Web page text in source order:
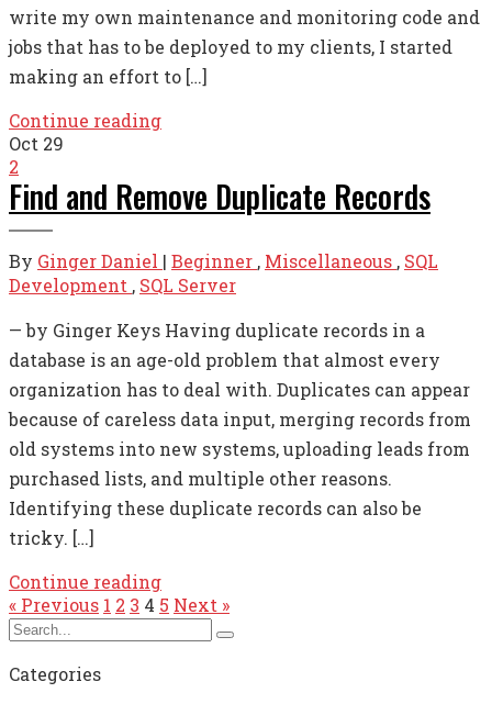
write my own maintenance and monitoring code and
jobs that has to be deployed to my clients, I started
making an effort to […]
Continue reading
Oct 29
2
Find and Remove Duplicate Records
By Ginger Daniel | Beginner , Miscellaneous , SQL
Development , SQL Server
— by Ginger Keys Having duplicate records in a
database is an age-old problem that almost every
organization has to deal with. Duplicates can appear
because of careless data input, merging records from
old systems into new systems, uploading leads from
purchased lists, and multiple other reasons.
Identifying these duplicate records can also be
tricky. […]
Continue reading
« Previous 1 2 3 4 5 Next »
Categories